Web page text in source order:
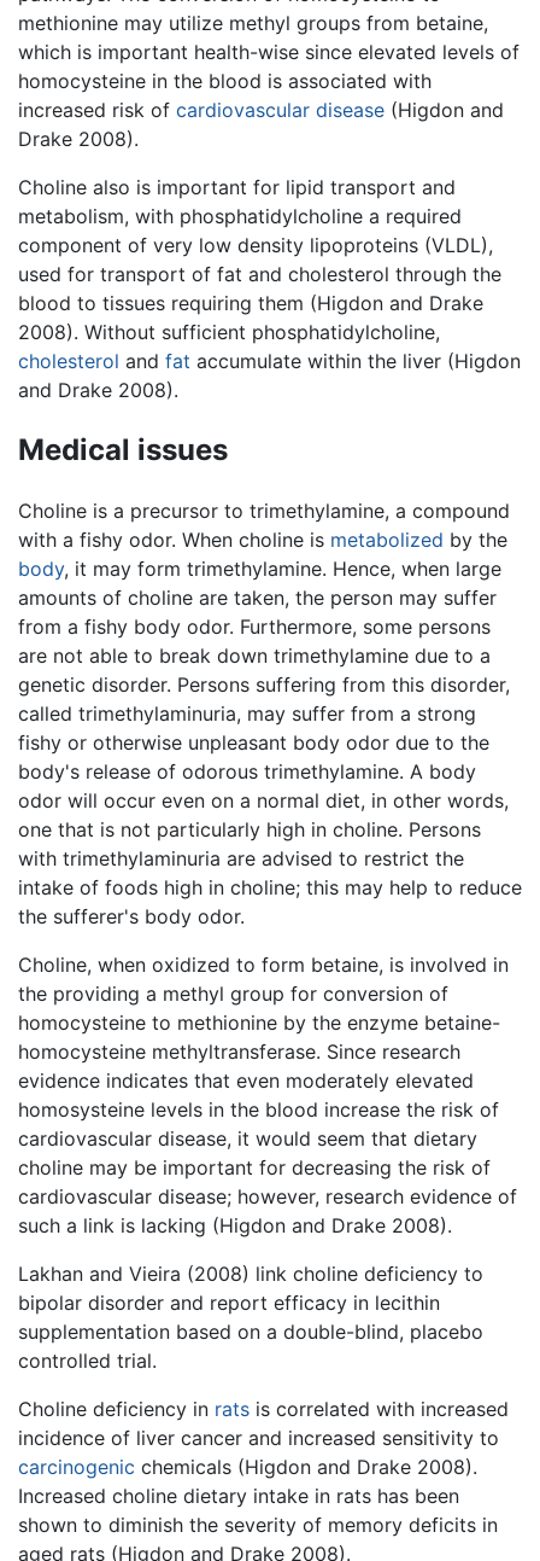
methionine may utilize methyl groups from betaine,
which is important health-wise since elevated levels of
homocysteine in the blood is associated with
increased risk of cardiovascular disease (Higdon and
Drake 2008).
Choline also is important for lipid transport and
metabolism, with phosphatidylcholine a required
component of very low density lipoproteins (VLDL),
used for transport of fat and cholesterol through the
blood to tissues requiring them (Higdon and Drake
2008). Without sufficient phosphatidylcholine,
cholesterol and fat accumulate within the liver (Higdon
and Drake 2008).
Medical issues
Choline is a precursor to trimethylamine, a compound
with a fishy odor. When choline is metabolized by the
body, it may form trimethylamine. Hence, when large
amounts of choline are taken, the person may suffer
from a fishy body odor. Furthermore, some persons
are not able to break down trimethylamine due to a
genetic disorder. Persons suffering from this disorder,
called trimethylaminuria, may suffer from a strong
fishy or otherwise unpleasant body odor due to the
body's release of odorous trimethylamine. A body
odor will occur even on a normal diet, in other words,
one that is not particularly high in choline. Persons
with trimethylaminuria are advised to restrict the
intake of foods high in choline; this may help to reduce
the sufferer's body odor.
Choline, when oxidized to form betaine, is involved in
the providing a methyl group for conversion of
homocysteine to methionine by the enzyme betaine-
homocysteine methyltransferase. Since research
evidence indicates that even moderately elevated
homosysteine levels in the blood increase the risk of
cardiovascular disease, it would seem that dietary
choline may be important for decreasing the risk of
cardiovascular disease; however, research evidence of
such a link is lacking (Higdon and Drake 2008).
Lakhan and Vieira (2008) link choline deficiency to
bipolar disorder and report efficacy in lecithin
supplementation based on a double-blind, placebo
controlled trial.
Choline deficiency in rats is correlated with increased
incidence of liver cancer and increased sensitivity to
carcinogenic chemicals (Higdon and Drake 2008).
Increased choline dietary intake in rats has been
shown to diminish the severity of memory deficits in
aged rats (Higdon and Drake 2008).